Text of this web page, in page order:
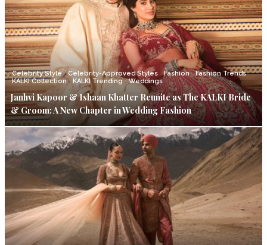
Celebrity Style Celebrity-Approved Styles Fashion
Fashion Trends
KALKI Collection
KALKI Trending Weddings
Janhvi Kapoor & Ishaan Khatter Reunite as The KALKI Bride
& Groom: A New Chapter in Wedding Fashion